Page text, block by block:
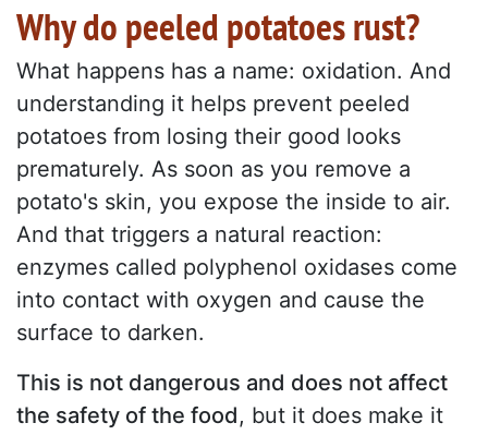
Why do peeled potatoes rust?
What happens has a name: oxidation. And
understanding it helps prevent peeled
potatoes from losing their good looks
prematurely. As soon as you remove a
potato's skin, you expose the inside to air.
And that triggers a natural reaction:
enzymes called polyphenol oxidases come
into contact with oxygen and cause the
surface to darken.
This is not dangerous and does not affect
the safety of the food, but it does make it